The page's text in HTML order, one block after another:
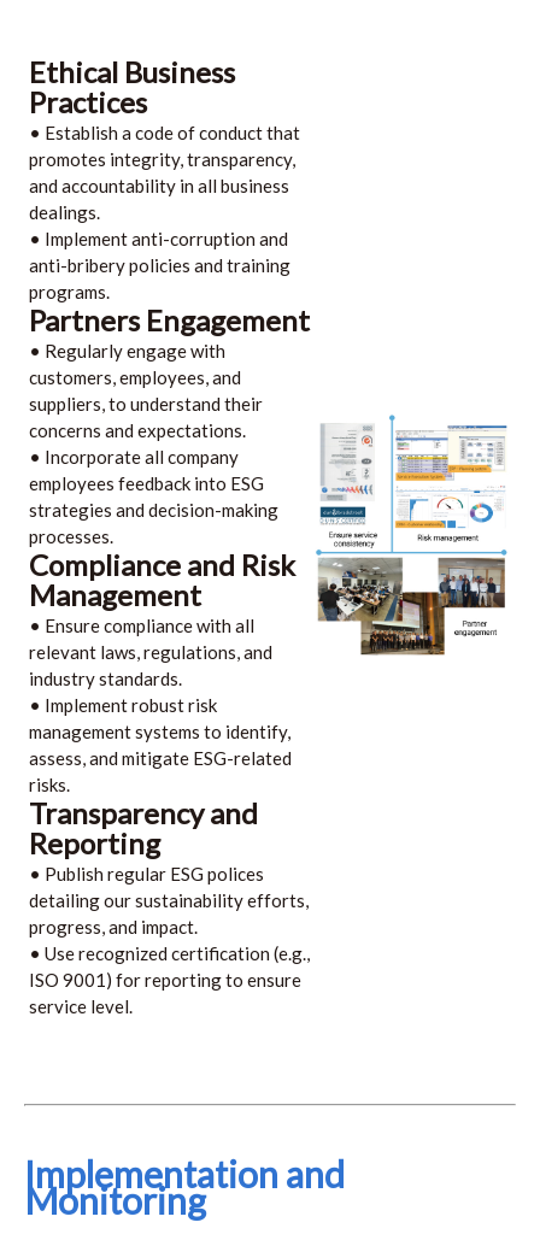
Ethical Business
Practices
• Establish a code of conduct that
promotes integrity, transparency,
and accountability in all business
dealings.
• Implement anti-corruption and
anti-bribery policies and training
programs.
Partners Engagement
• Regularly engage with
customers, employees, and
suppliers, to understand their
concerns and expectations.
• Incorporate all company
employees feedback into ESG
strategies and decision-making
processes.
Compliance and Risk
Management
• Ensure compliance with all
relevant laws, regulations, and
industry standards.
• Implement robust risk
management systems to identify,
assess, and mitigate ESG-related
risks.
Transparency and
Reporting
• Publish regular ESG polices
detailing our sustainability efforts,
progress, and impact.
• Use recognized certification (e.g.,
ISO 9001) for reporting to ensure
service level.
Implementation and
Monitoring